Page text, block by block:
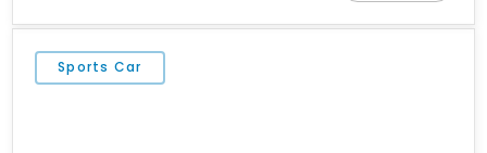
including a ducktail spoiler, S-style front valance, and black Fuchs
alloy wheels, this build captures the visual character of Porsche’s
legendary competition-inspired models while retaining the usability
Sports Car